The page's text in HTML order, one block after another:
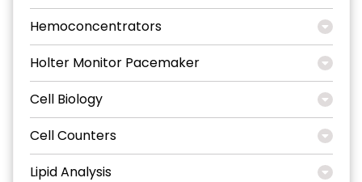
Hemoconcentrators
Holter Monitor Pacemaker
Cell Biology
Cell Counters
Lipid Analysis